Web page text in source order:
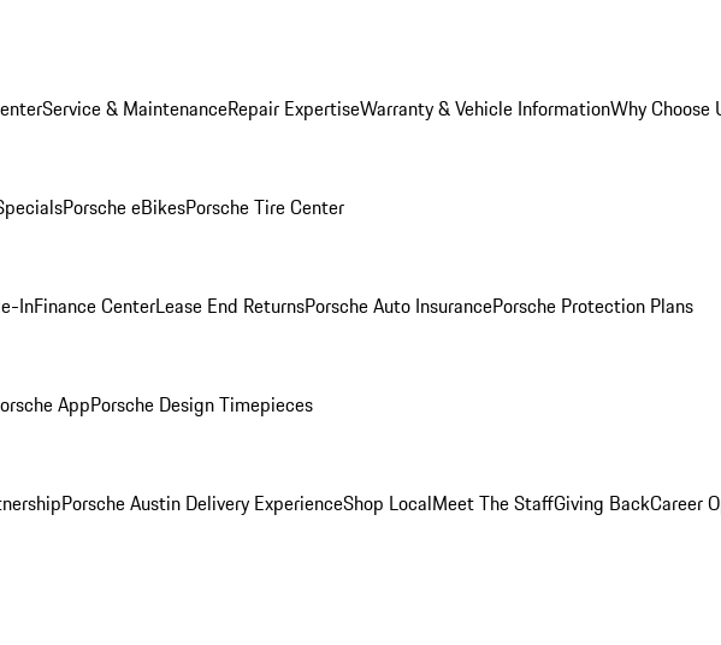
Service & MaintenanceRepair ExpertiseWarranty & Vehicle InformationWhy Choose
Porsche eBikesPorsche Tire Center
InFinance CenterLease End ReturnsPorsche Auto InsurancePorsche Protection Plans
AppPorsche Design Timepieces
Porsche Austin Delivery ExperienceShop LocalMeet The StaffGiving BackCareer